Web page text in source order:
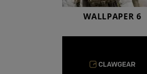
WALLPAPER 6